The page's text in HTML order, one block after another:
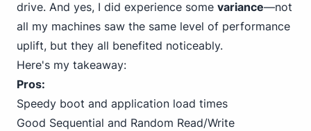
drive. And yes, I did experience some variance—not
all my machines saw the same level of performance
uplift, but they all benefited noticeably.
Here's my takeaway:
Pros:
Speedy boot and application load times
Good Sequential and Random Read/Write